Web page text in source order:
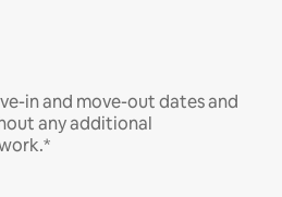
in and move-out dates and
any additional